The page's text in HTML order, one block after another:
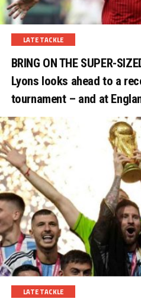
LATE TACKLE
BRING ON THE SUPER-
Lyons looks ahead to a
tournament – and at
LATE TACKLE